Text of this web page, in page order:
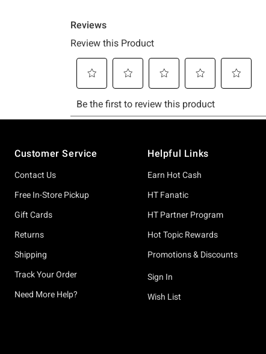
Customer Service
Contact Us
Free In-Store Pickup
Gift Cards
Returns
Shipping
Track Your Order
Need More Help?
Helpful Links
Earn Hot Cash
HT Fanatic
HT Partner Program
Hot Topic Rewards
Promotions & Discounts
Sign In
Wish List